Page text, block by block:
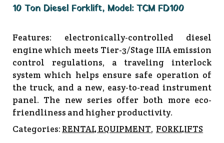
10 Ton Diesel Forklift, Model: TCM FD100
Features: electronically-controlled diesel
engine which meets Tier-3/Stage IIIA emission
control regulations, a traveling interlock
system which helps ensure safe operation of
the truck, and a new, easy-to-read instrument
panel. The new series offer both more eco-
friendliness and higher productivity.
Categories:RENTAL EQUIPMENT, FORKLIFTS